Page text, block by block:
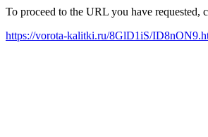
To proceed to the URL you have requested,
https://vorota-kalitki.ru/8GlD1iS/